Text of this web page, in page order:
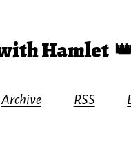
Hamlet
Archive RSS